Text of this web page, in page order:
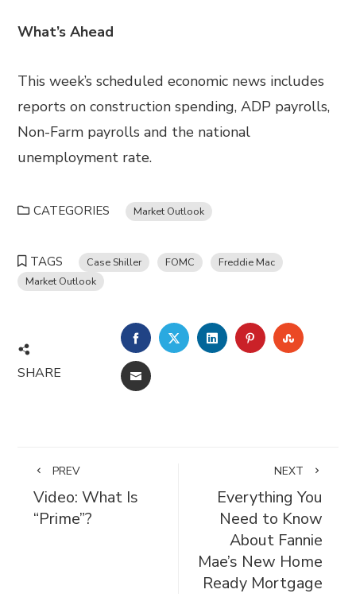
What’s Ahead
This week’s scheduled economic news includes
reports on construction spending, ADP payrolls,
Non-Farm payrolls and the national
unemployment rate.
CATEGORIES Market Outlook
TAGS Case Shiller FOMC
Freddie Mac
Market Outlook
SHARE
FACEBOOKTWITTERLINKEDINPINTEREST
EMAIL
PREV
Video: What Is
“Prime”?
NEXT
Everything You
Need to Know
About Fannie
Mae’s New Home
Ready Mortgage